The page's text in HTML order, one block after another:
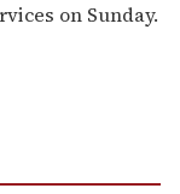
on Sunday.